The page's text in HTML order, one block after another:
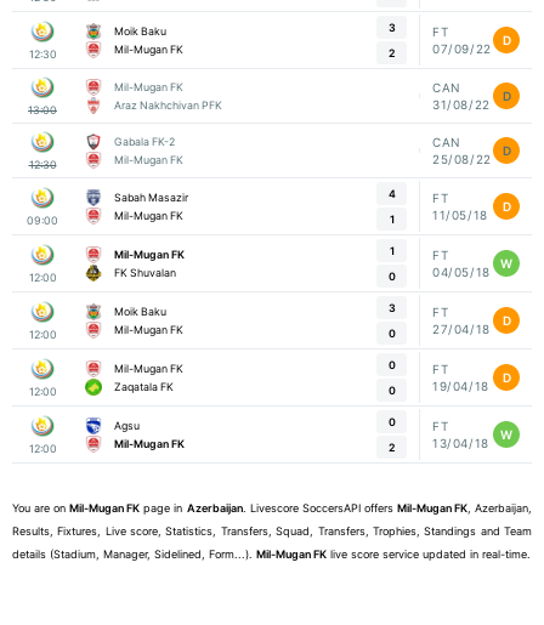
12:30
Moik Baku
Mil-Mugan FK
3
2
FT
07/09/22
D
13:00
Mil-Mugan FK
Araz Nakhchivan PFK
CAN
31/08/22
D
12:30
Gabala FK-2
Mil-Mugan FK
CAN
25/08/22
D
09:00
Sabah Masazir
Mil-Mugan FK
4
1
FT
11/05/18
D
12:00
Mil-Mugan FK
FK Shuvalan
1
0
FT
04/05/18
W
12:00
Moik Baku
Mil-Mugan FK
3
0
FT
27/04/18
D
12:00
Mil-Mugan FK
Zaqatala FK
0
0
FT
19/04/18
D
12:00
Agsu
Mil-Mugan FK
0
2
FT
13/04/18
W
You are onMil-Mugan FK page in Azerbaijan. Livescore SoccersAPI offers Mil-Mugan FK, Azerbaijan,
Results, Fixtures, Live score, Statistics, Transfers, Squad, Transfers, Trophies, Standings and Team
details (Stadium, Manager, Sidelined, Form...). Mil-Mugan FK live score service updated in real-time.